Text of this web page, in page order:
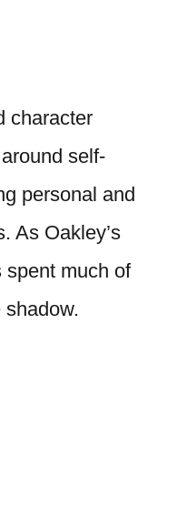
character
self-
personal and
As Oakley’s
spent much of